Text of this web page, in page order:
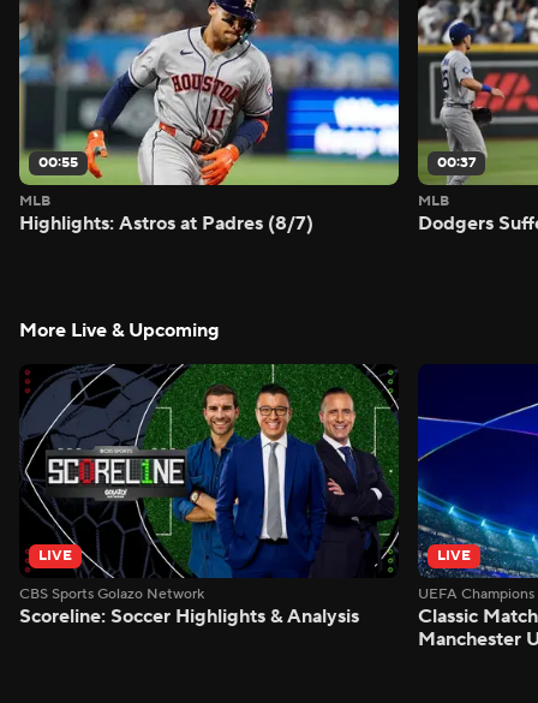
00:55
MLB
Highlights: Astros at Padres (8/7)
00:37
MLB
Dodgers
More Live & Upcoming
LIVE
CBS Sports Golazo Network
Scoreline: Soccer Highlights & Analysis
LIVE
UEFA
Classic
Manchester